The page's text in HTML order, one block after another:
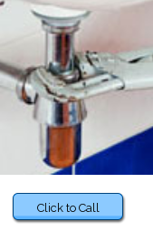
Click to Call